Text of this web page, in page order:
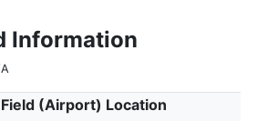
Information
(Airport) Location